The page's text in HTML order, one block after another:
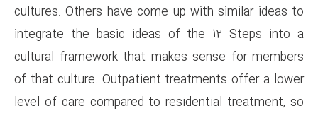
cultures. Others have come
integrate the basic ideas
cultural framework that
of that culture. Outpatient
level of care compared to